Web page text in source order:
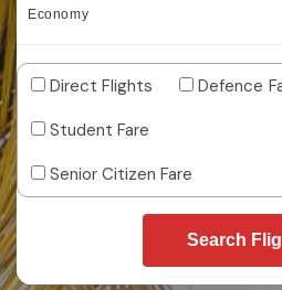
Economy
Direct Flights
Defence
Student Fare
Senior Citizen Fare
Search